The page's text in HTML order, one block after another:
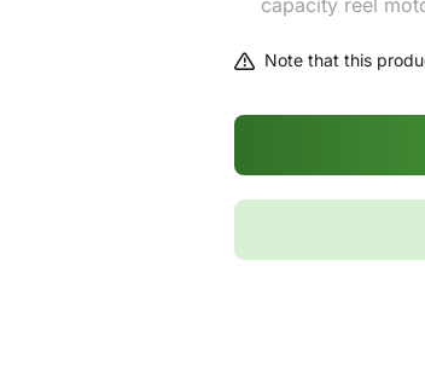
capacity reel
Note that this